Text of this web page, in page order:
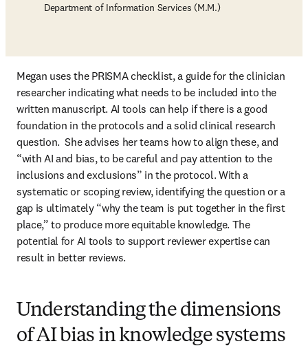
Department of Information Services (M.M.)
Megan uses the PRISMA checklist, a guide for the clinician
researcher indicating what needs to be included into the
written manuscript. AI tools can help if there is a good
foundation in the protocols and a solid clinical research
question.  She advises her teams how to align these, and
“with AI and bias, to be careful and pay attention to the
inclusions and exclusions” in the protocol. With a
systematic or scoping review, identifying the question or a
gap is ultimately “why the team is put together in the first
place,” to produce more equitable knowledge. The
potential for AI tools to support reviewer expertise can
result in better reviews.
Understanding the dimensions
of AI bias in knowledge systems